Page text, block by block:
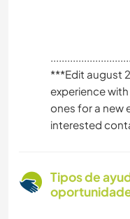
***Edit august
experience
ones for a new
interested
Tipos de